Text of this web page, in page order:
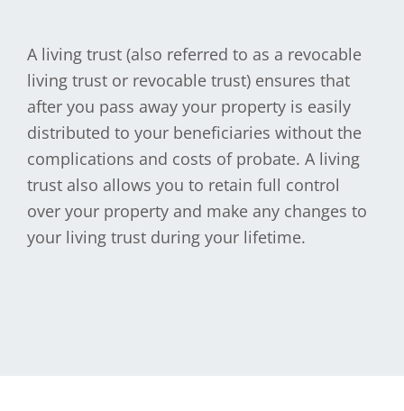
A living trust (also referred to as a revocable
living trust or revocable trust) ensures that
after you pass away your property is easily
distributed to your beneficiaries without the
complications and costs of probate. A living
trust also allows you to retain full control
over your property and make any changes to
your living trust during your lifetime.